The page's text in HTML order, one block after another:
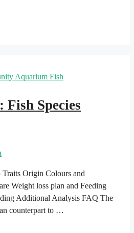
Fish Species
Origin Colours and
Weight loss plan and Feeding
Additional Analysis FAQ The
counterpart to …